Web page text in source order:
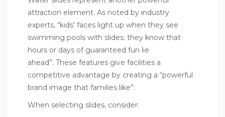
attraction element. As noted by industry
experts, “kids’ faces light up when they see
swimming pools with slides: they know that
hours or days of guaranteed fun lie
ahead”. These features give facilities a
competitive advantage by creating a “powerful
brand image that families like”.
When selecting slides, consider: